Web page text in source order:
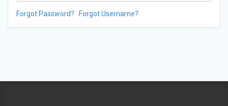
Forgot Password? Forgot Username?